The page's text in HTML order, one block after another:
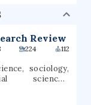
had a total
degree
programs,
credentials.
institution
Review
224 112
sociology,
sciences,
economic
social change,